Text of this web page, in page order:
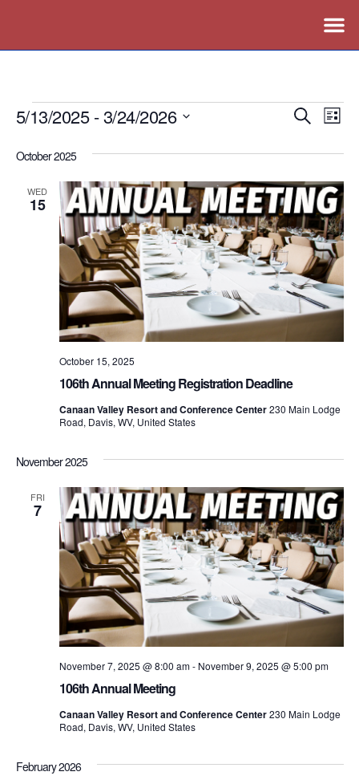
Events
Views
Search
List
5/13/2025 - 3/24/2026
date.
October 2025
WED
15
106th Annual Meeting Registration Deadline
October 15, 2025
Canaan Valley Resort and Conference Center230 Main Lodge
Road, Davis, WV, United States
November 2025
FRI
7
106th Annual Meeting
November 7, 2025 @ 8:00 am- November 9, 2025 @ 5:00 pm
Canaan Valley Resort and Conference Center230 Main Lodge
Road, Davis, WV, United States
February 2026